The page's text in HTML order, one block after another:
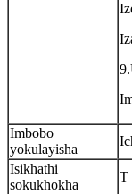
Imbobo
yokulayisha
Isikhathi
sokukhokha
T